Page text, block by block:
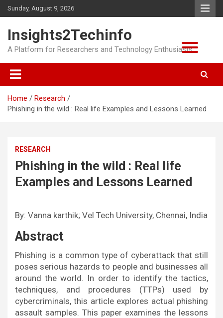
Skip
to
Sunday, August 9, 2026
Insights2Techinfo
A Platform for Researchers and Technology Enthusiasts
Home
Research
Phishing in the wild : Real life Examples and Lessons Learned
RESEARCH
Phishing in the wild : Real life
Examples and Lessons Learned
By: Vanna karthik; Vel Tech University, Chennai, India
Abstract
Phishing is a common type of cyberattack that still
poses serious hazards to people and businesses all
around the world. In order to identify the tactics,
techniques, and procedures (TTPs) used by
cybercriminals, this article explores actual phishing
assault samples. This paper examines the lessons